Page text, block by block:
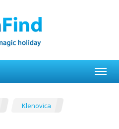
Klenovica